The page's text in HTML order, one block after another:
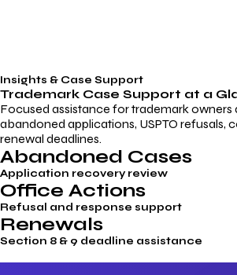
Insights & Case Support
Trademark Case Support at a
Focused assistance for trademark owners
abandoned applications, USPTO refusals,
renewal deadlines.
Abandoned Cases
Application recovery review
Office Actions
Refusal and response support
Renewals
Section 8 & 9 deadline assistance